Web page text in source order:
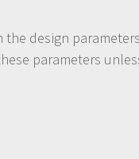
design
parameters